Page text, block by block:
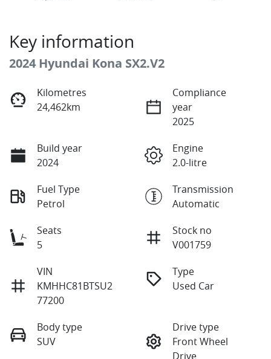
Key information
2024 Hyundai Kona SX2.V2
Kilometres
24,462km
Compliance
year
2025
Build year
2024
Engine
2.0-litre
Fuel Type
Petrol
Transmission
Automatic
Seats
5
Stock no
V001759
VIN
KMHHC81BTSU2
77200
Type
Used Car
Body type
SUV
Drive type
Front Wheel
Drive